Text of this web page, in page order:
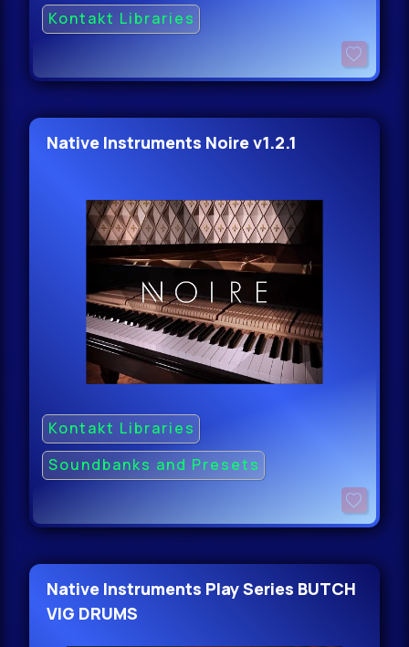
Kontakt Libraries
Native Instruments Noire v1.2.1
Kontakt Libraries
Soundbanks and Presets
Native Instruments Play Series BUTCH
VIG DRUMS